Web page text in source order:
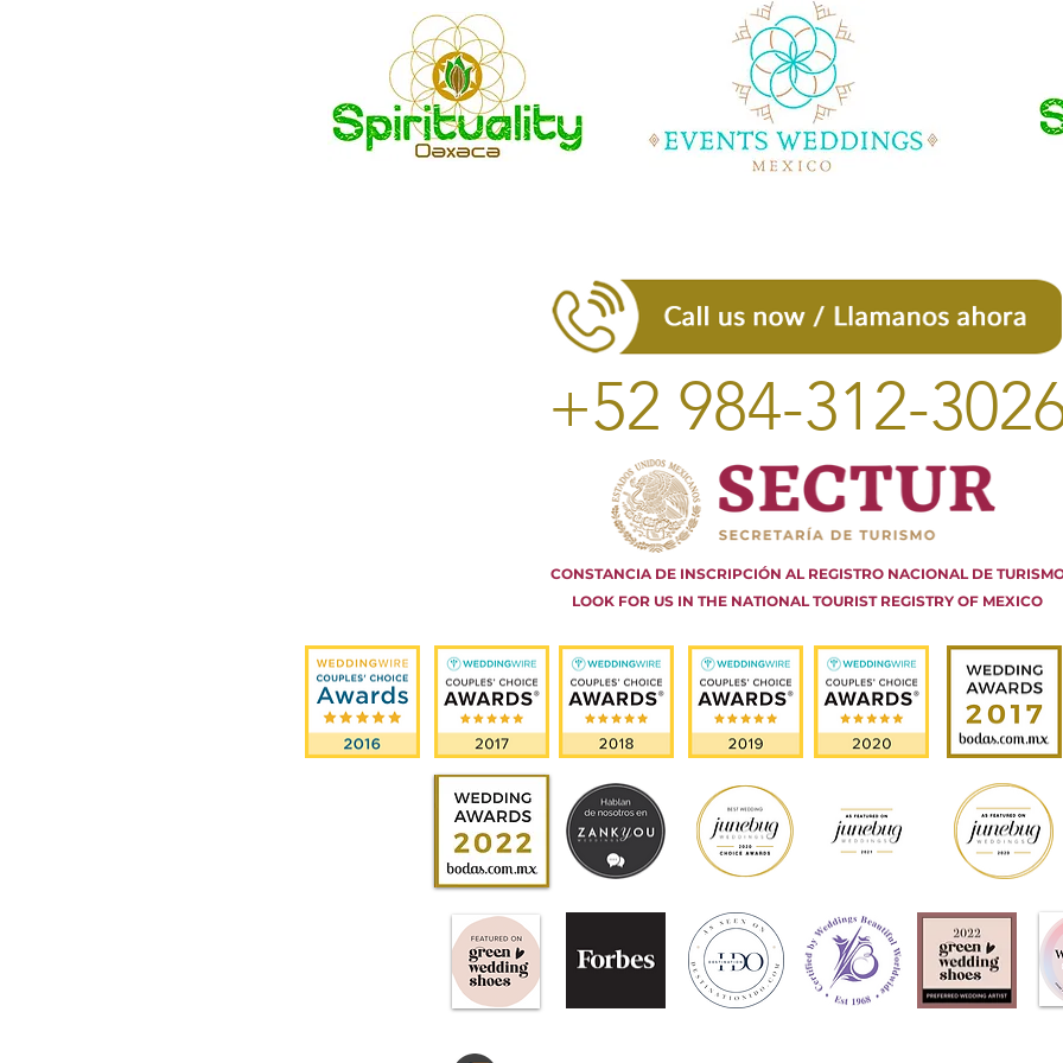
+52 984-312-
CONSTANCIA DE INSCRIPCIÓN AL REGISTRO NACIONAL DE
LOOK FOR US IN THE NATIONAL TOURIST REGISTRY OF MEXICO